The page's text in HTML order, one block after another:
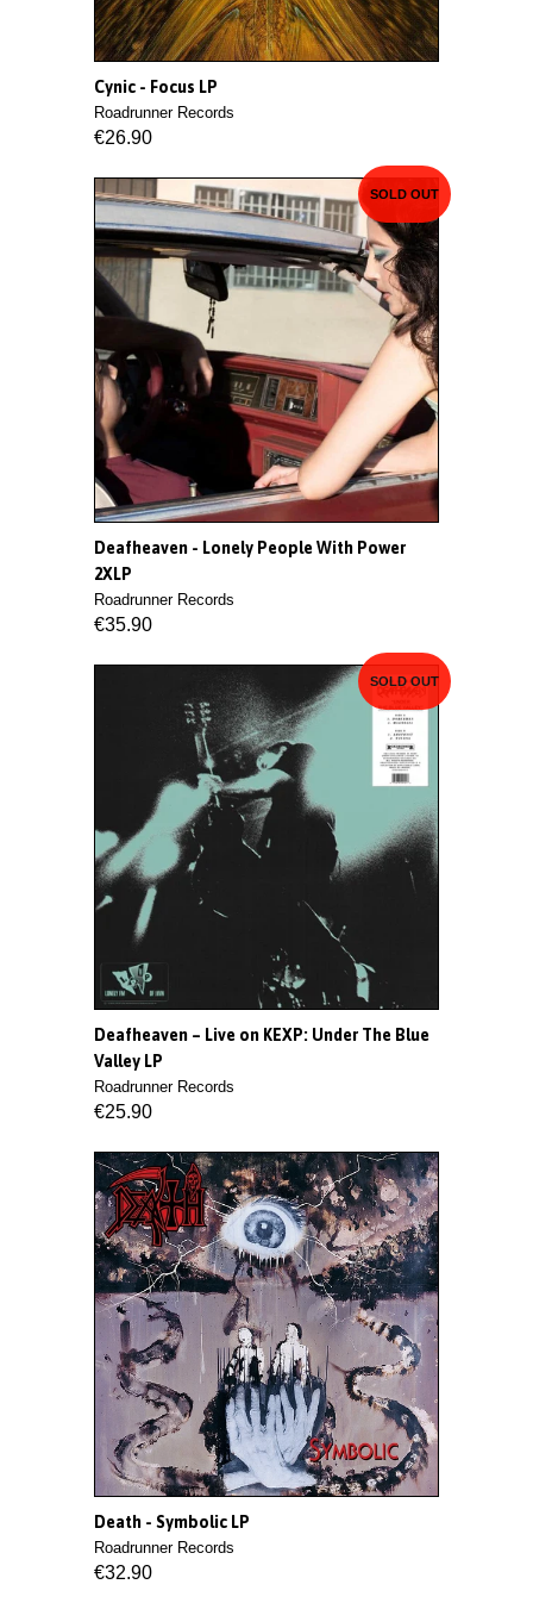
Cynic - Focus LP
Roadrunner Records
€26.90
SOLD OUT
Deafheaven - Lonely People With Power
2XLP
Roadrunner Records
€35.90
SOLD OUT
Deafheaven – Live on KEXP: Under The Blue
Valley LP
Roadrunner Records
€25.90
Death - Symbolic LP
Roadrunner Records
€32.90